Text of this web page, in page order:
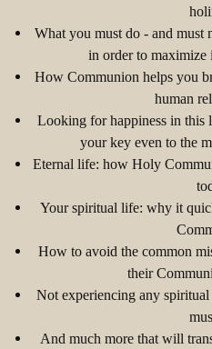
What you must do - and
in order to maximize
How Communion helps you
human
Looking for happiness in
your key even to the
Eternal life: how Holy
Your spiritual life: why it
How to avoid the common
their
Not experiencing any
And much more that will